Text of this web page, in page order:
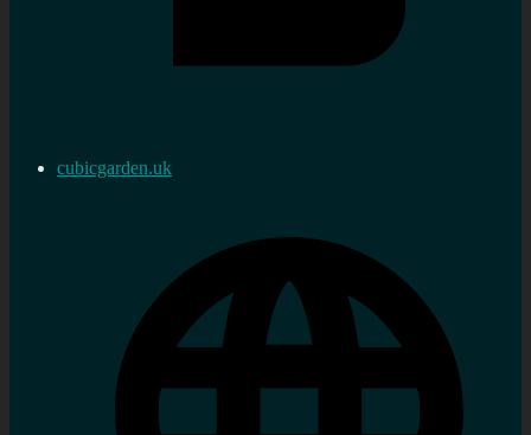
cubicgarden.uk